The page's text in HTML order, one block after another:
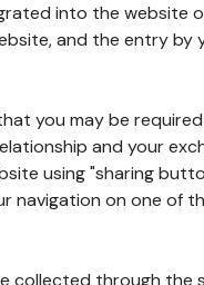
into the website
and the entry by
you may be
and your
using "sharing
navigation on one of
collected through the